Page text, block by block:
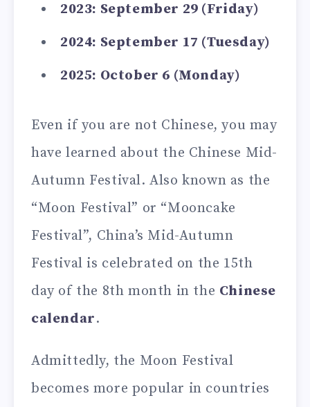
2023: September 29 (Friday)
2024: September 17 (Tuesday)
2025: October 6 (Monday)
Even if you are not Chinese, you may
have learned about the Chinese Mid-
Autumn Festival. Also known as the
“Moon Festival” or “Mooncake
Festival”, China’s Mid-Autumn
Festival is celebrated on the 15th
day of the 8th month in the Chinese
calendar.
Admittedly, the Moon Festival
becomes more popular in countries